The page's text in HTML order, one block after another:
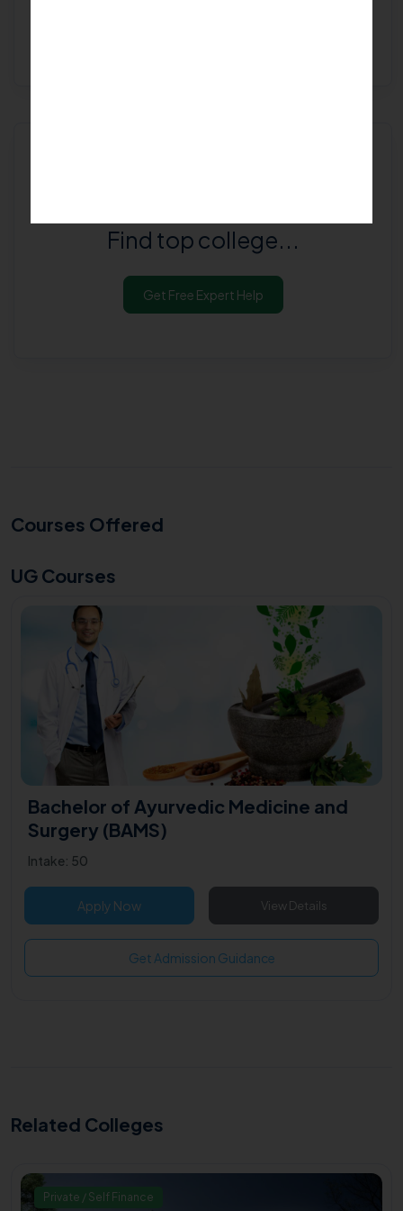
Find top college...
Get Free Expert Help
Courses Offered
UG Courses
Bachelor of Ayurvedic Medicine and
Surgery (BAMS)
Intake: 50
Apply Now View Details
Get Admission Guidance
Related Colleges
Private / Self Finance